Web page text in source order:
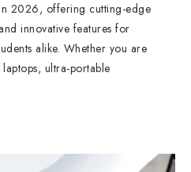
2026, offering cutting-edge
innovative features for
alike. Whether you are
ultra-portable